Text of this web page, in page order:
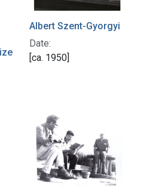
Albert Szent-Gyorgyi
Date:
[ca. 1950]